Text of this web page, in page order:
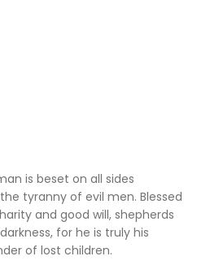
is beset on all sides
tyranny of evil men. Blessed
and good will, shepherds
for he is truly his
of lost children.